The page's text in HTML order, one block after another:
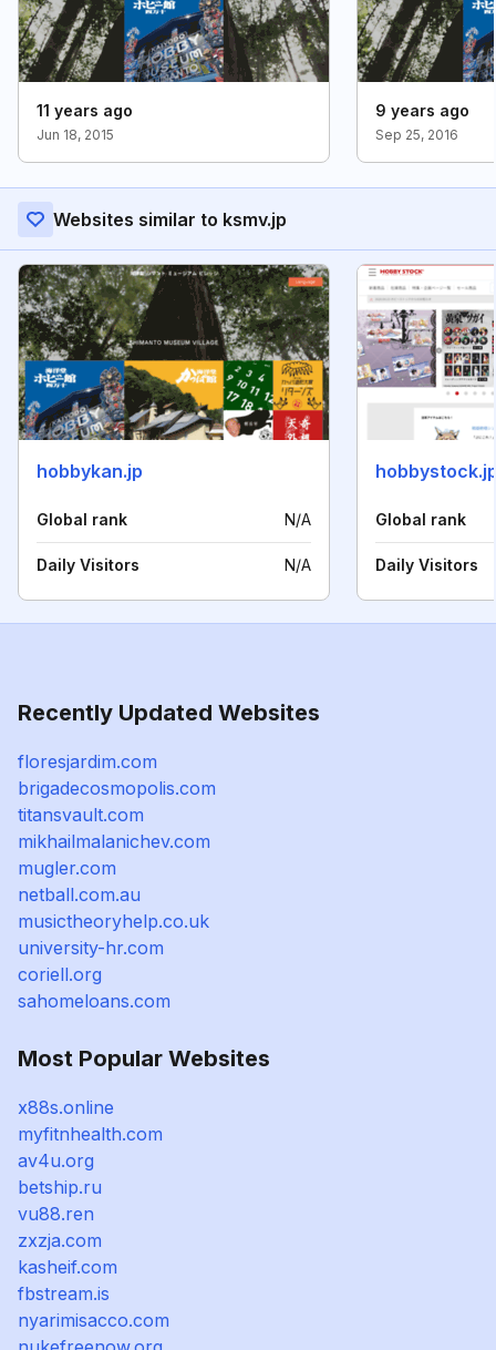
11 years ago
Jun 18, 2015
9 years ago
Sep 25, 2016
Websites similar to ksmv.jp
hobbykan.jp
Global rank N/A
Daily Visitors N/A
Global rank
Daily Visitors
Recently Updated Websites
floresjardim.com
brigadecosmopolis.com
titansvault.com
mikhailmalanichev.com
mugler.com
netball.com.au
musictheoryhelp.co.uk
university-hr.com
coriell.org
sahomeloans.com
Most Popular Websites
x88s.online
myfitnhealth.com
av4u.org
betship.ru
vu88.ren
zxzja.com
kasheif.com
fbstream.is
nyarimisacco.com